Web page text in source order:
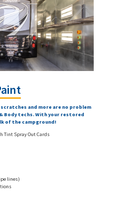
and more are no problem
Body techs. With your restored
of the campground!
Tint Spray Out Cards
lines)